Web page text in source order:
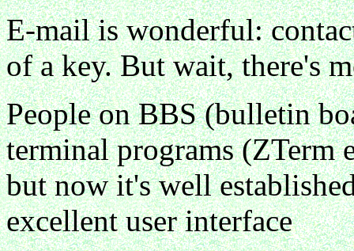
E-mail is wonderful:
of a key. But wait, there's
People on BBS (bulletin
terminal programs (ZTerm
but now it's well
excellent user interface